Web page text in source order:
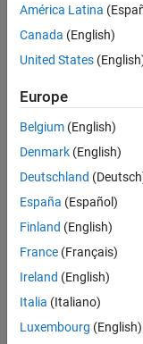
SeniorSenior
Technical
Application
Engineer -
Software
UK-
Technical
Defence
América Latina
Canada (English)
United States
Europe
Belgium (English)
Denmark (English)
Deutschland
España (Español)
Finland (English)
France (Français)
Ireland (English)
Italia (Italiano)
Luxembourg (English)